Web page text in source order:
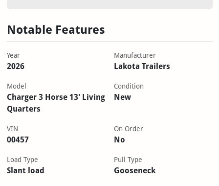
Notable Features
Year
2026
Manufacturer
Lakota Trailers
Model
Charger 3 Horse 13' Living
Quarters
Condition
New
VIN
00457
On Order
No
Load Type
Slant load
Pull Type
Gooseneck